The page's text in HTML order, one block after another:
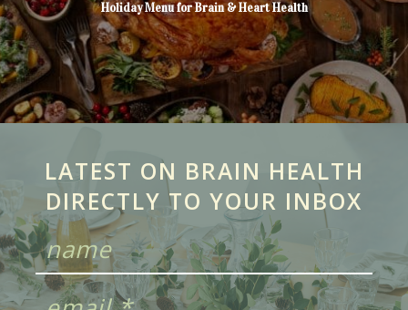
Holiday Menu for Brain & Heart Health
LATEST ON BRAIN HEALTH
DIRECTLY TO YOUR INBOX